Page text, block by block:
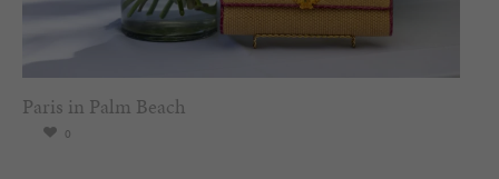
Paris in Palm Beach
0